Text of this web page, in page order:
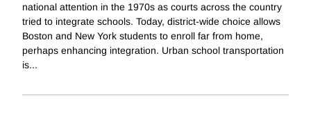
national attention in the 1970s as courts across the country
tried to integrate schools. Today, district-wide choice allows
Boston and New York students to enroll far from home,
perhaps enhancing integration. Urban school transportation
is...